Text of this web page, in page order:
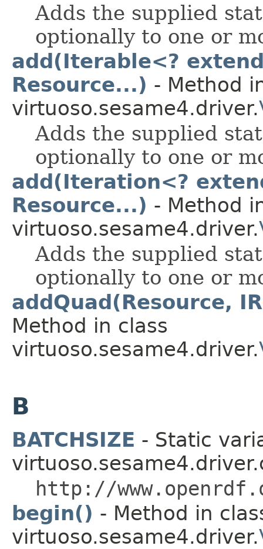
Adds the supplied
optionally to one or
add(Iterable<?
Resource...) - Method
virtuoso.sesame4.driver.
Adds the supplied
optionally to one or
add(Iteration<?
Resource...) - Method
virtuoso.sesame4.driver.
Adds the supplied
optionally to one or
addQuad(Resource,
Method in class
virtuoso.sesame4.driver.
B
BATCHSIZE - Static
http://
begin() - Method in
virtuoso.sesame4.driver.